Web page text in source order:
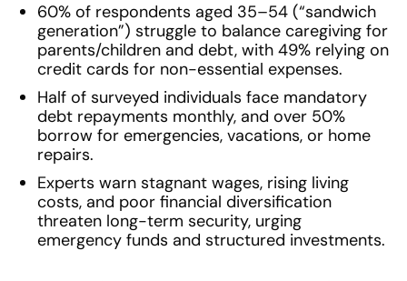
60% of respondents aged 35–54 (“sandwich
generation”) struggle to balance caregiving for
parents/children and debt, with 49% relying on
credit cards for non-essential expenses.
Half of surveyed individuals face mandatory
debt repayments monthly, and over 50%
borrow for emergencies, vacations, or home
repairs.
Experts warn stagnant wages, rising living
costs, and poor financial diversification
threaten long-term security, urging
emergency funds and structured investments.